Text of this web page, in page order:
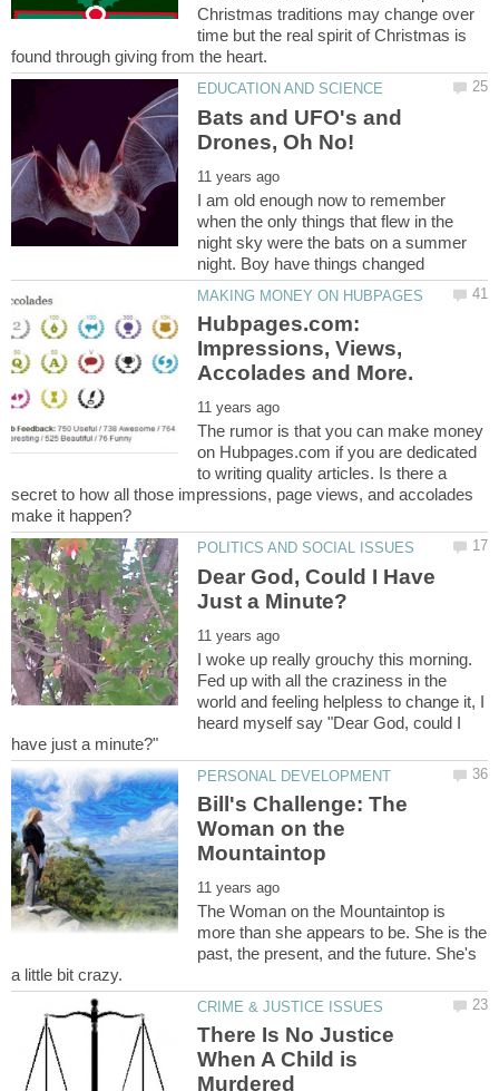
Christmas traditions may change over
time but the real spirit of Christmas is
Bats and UFO's and
I am old enough now to remember
when the only things that flew in the
night sky were the bats on a summer
Hubpages.com:
Impressions, Views,
The rumor is that you can make money
on Hubpages.com if you are dedicated
to writing quality articles. Is there a
secret to how all those impressions, page views, and accolades
Dear God, Could I Have
I woke up really grouchy this morning.
Fed up with all the craziness in the
world and feeling helpless to change it, I
heard myself say "Dear God, could I
Bill's Challenge: The
Woman on the
The Woman on the Mountaintop is
more than she appears to be. She is the
past, the present, and the future. She's
There Is No Justice
When A Child is